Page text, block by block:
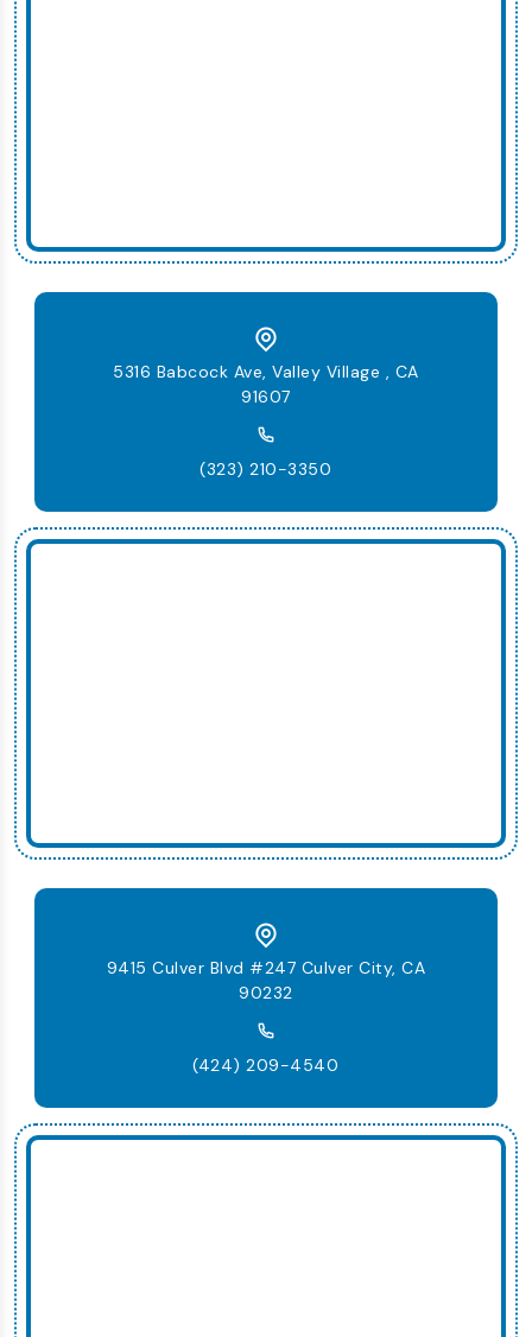
5316 Babcock Ave, Valley Village , CA
91607
(323) 210-3350
9415 Culver Blvd #247 Culver City, CA
90232
(424) 209-4540